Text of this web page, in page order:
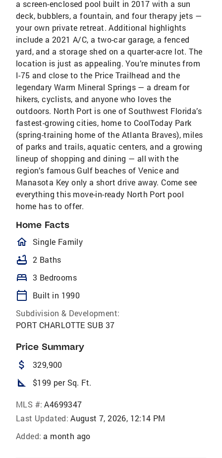
a screen-enclosed pool built in 2017 with a sun
deck, bubblers, a fountain, and four therapy jets —
your own private retreat. Additional highlights
include a 2021 A/C, a two-car garage, a fenced
yard, and a storage shed on a quarter-acre lot. The
location is just as appealing. You’re minutes from
I-75 and close to the Price Trailhead and the
legendary Warm Mineral Springs — a dream for
hikers, cyclists, and anyone who loves the
outdoors. North Port is one of Southwest Florida’s
fastest-growing cities, home to CoolToday Park
(spring-training home of the Atlanta Braves), miles
of parks and trails, aquatic centers, and a growing
lineup of shopping and dining — all with the
region’s famous Gulf beaches of Venice and
Manasota Key only a short drive away. Come see
everything this move-in-ready North Port pool
home has to offer.
Home Facts
homeOutlined
Single Family
bathtub 2 Baths
bed 3 Bedrooms
calendar_today
Built in 1990
Subdivision & Development:
PORT CHARLOTTE SUB 37
Price Summary
attach_money 329,900
square_foot $199 per Sq. Ft.
MLS #: A4699347
Last Updated: August 7, 2026, 12:14 PM
Added: a month ago